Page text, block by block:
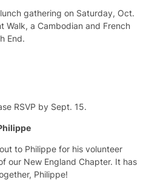
gathering on Saturday, Oct.
Walk, a Cambodian and French
End.
RSVP by Sept. 15.
to Philippe for his volunteer
our New England Chapter. It has
Philippe!